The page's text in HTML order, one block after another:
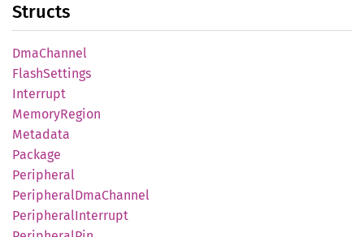
Structs
DmaChannel
FlashSettings
Interrupt
MemoryRegion
Metadata
Package
Peripheral
PeripheralDmaChannel
PeripheralInterrupt